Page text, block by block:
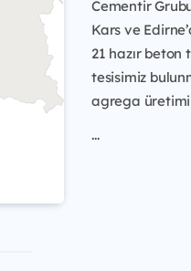
Cementir
Kars ve
21 hazır
tesisimiz
agrega
...